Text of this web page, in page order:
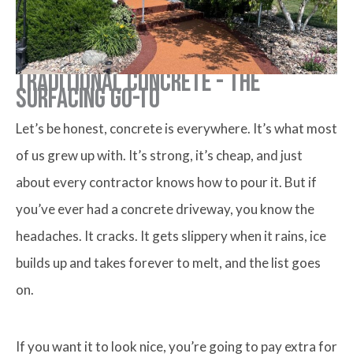
Traditional Concrete - The
Surfacing Go-to
Let’s be honest, concrete is everywhere. It’s what most
of us grew up with. It’s strong, it’s cheap, and just
about every contractor knows how to pour it. But if
you’ve ever had a concrete driveway, you know the
headaches. It cracks. It gets slippery when it rains, ice
builds up and takes forever to melt, and the list goes
on.
If you want it to look nice, you’re going to pay extra for